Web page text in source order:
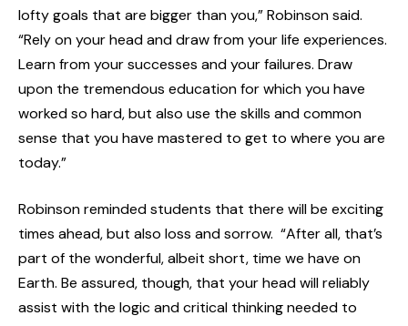
lofty goals that are bigger than you,” Robinson said.
“Rely on your head and draw from your life experiences.
Learn from your successes and your failures. Draw
upon the tremendous education for which you have
worked so hard, but also use the skills and common
sense that you have mastered to get to where you are
today.”
Robinson reminded students that there will be exciting
times ahead, but also loss and sorrow. “After all, that’s
part of the wonderful, albeit short, time we have on
Earth. Be assured, though, that your head will reliably
assist with the logic and critical thinking needed to